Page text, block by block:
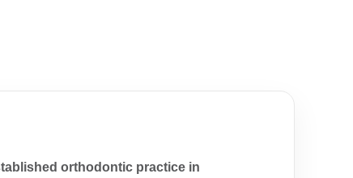
orthodontic practice in